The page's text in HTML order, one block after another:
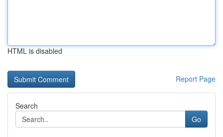
HTML is disabled
Report Page
Search
Go